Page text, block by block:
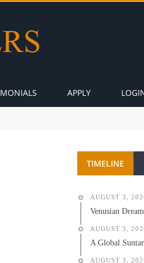
APPLY
TIMELINE
AUGUST 3,
Venusian
AUGUST 3,
A Global
AUGUST 3,